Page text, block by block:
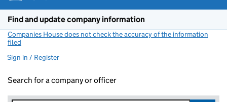
Find and update company information
Companies House does not check the accuracy of the information
filed
Sign in / Register
Search for a company or officer